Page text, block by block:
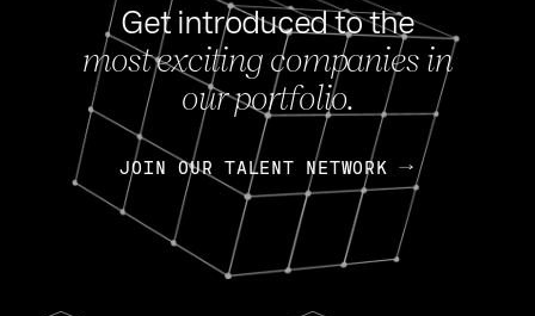
Get introduced to the
most exciting companies in
our portfolio.
JOIN OUR TALENT NETWORK